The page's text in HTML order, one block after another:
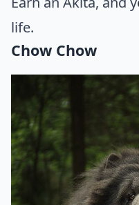
life.
Chow Chow